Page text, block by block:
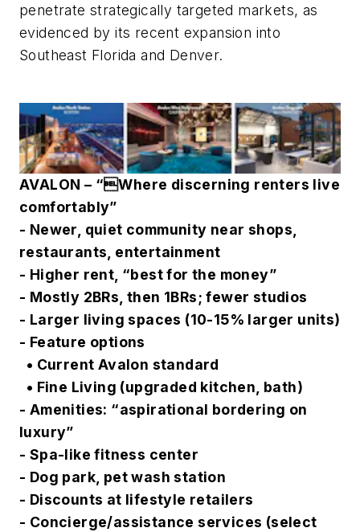
penetrate strategically targeted markets, as
evidenced by its recent expansion into
Southeast Florida and Denver.
AVALON – “Where discerning renters live
comfortably”
- Newer, quiet community near shops,
restaurants, entertainment
- Higher rent, “best for the money”
- Mostly 2BRs, then 1BRs; fewer studios
- Larger living spaces (10-15% larger units)
- Feature options
• Current Avalon standard
• Fine Living (upgraded kitchen, bath)
- Amenities: “aspirational bordering on
luxury”
- Spa-like fitness center
- Dog park, pet wash station
- Discounts at lifestyle retailers
- Concierge/assistance services (select